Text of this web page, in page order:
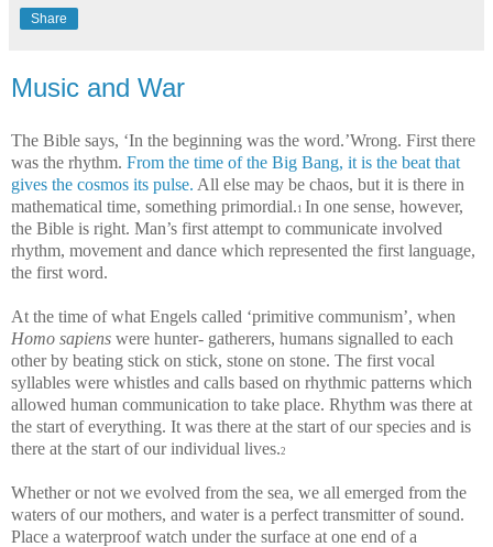
Share
Music and War
The Bible says, ‘In the beginning was the word.’Wrong. First there
was the rhythm. From the time of the Big Bang, it is the beat that
gives the cosmos its pulse. All else may be chaos, but it is there in
mathematical time, something primordial. 1 In one sense, however,
the Bible is right. Man’s first attempt to communicate involved
rhythm, movement and dance which represented the first language,
the first word.
At the time of what Engels called ‘primitive communism’, when
Homo sapiens were hunter- gatherers, humans signalled to each
other by beating stick on stick, stone on stone. The first vocal
syllables were whistles and calls based on rhythmic patterns which
allowed human communication to take place. Rhythm was there at
the start of everything. It was there at the start of our species and is
there at the start of our individual lives.2
Whether or not we evolved from the sea, we all emerged from the
waters of our mothers, and water is a perfect transmitter of sound.
Place a waterproof watch under the surface at one end of a